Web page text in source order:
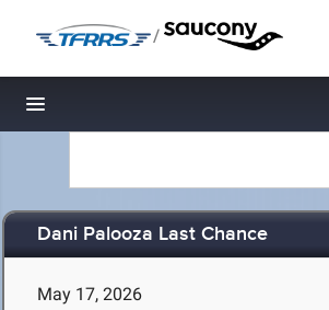
/
Toggle navigation
Dani Palooza Last Chance
May 17, 2026